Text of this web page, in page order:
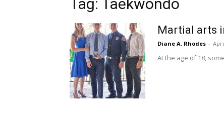
Tag: Taekwondo
Martial arts
Diane A. Rhodes -
At the age of 18,